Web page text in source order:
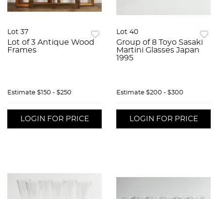
Lot 37
Lot of 3 Antique Wood
Frames
Estimate $150 - $250
LOGIN FOR PRICE
Lot 40
Group of 8 Toyo Sasaki
Martini Glasses Japan
1995
Estimate $200 - $300
LOGIN FOR PRICE